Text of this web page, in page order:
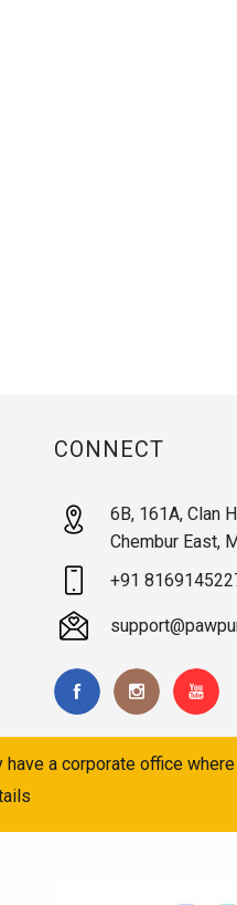
CONNECT
6B, 161A, Clan
Chembur East,
+91
a corporate office